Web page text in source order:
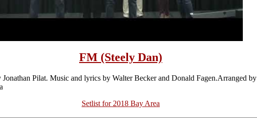
FM (Steely Dan)
Jonathan Pilat. Music and lyrics by Walter Becker and Donald Fagen.Arranged by
Setlist for 2018 Bay Area